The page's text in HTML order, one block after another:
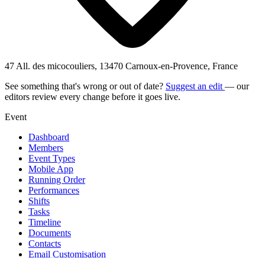
47 All. des micocouliers, 13470 Carnoux-en-Provence, France
See something that's wrong or out of date? Suggest an edit — our
editors review every change before it goes live.
Event
Dashboard
Members
Event Types
Mobile App
Running Order
Performances
Shifts
Tasks
Timeline
Documents
Contacts
Email Customisation